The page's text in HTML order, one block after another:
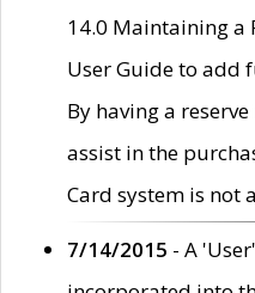
14.0 Maintaining a
User Guide to add
By having a
assist in the
Card system is not
7/14/2015 - A